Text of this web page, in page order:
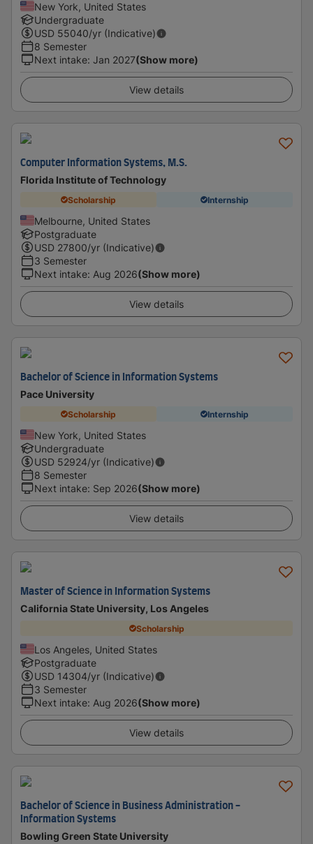
New York, United States
Undergraduate
USD 55040/yr (Indicative)
8 Semester
Next intake: Jan 2027(Show more)
View details
Computer Information Systems, M.S.
Florida Institute of Technology
Scholarship Internship
Melbourne, United States
Postgraduate
USD 27800/yr (Indicative)
3 Semester
Next intake: Aug 2026(Show more)
View details
Bachelor of Science in Information Systems
Pace University
Scholarship Internship
New York, United States
Undergraduate
USD 52924/yr (Indicative)
8 Semester
Next intake: Sep 2026(Show more)
View details
Master of Science in Information Systems
California State University, Los Angeles
Scholarship
Los Angeles, United States
Postgraduate
USD 14304/yr (Indicative)
3 Semester
Next intake: Aug 2026(Show more)
View details
Bachelor of Science in Business Administration -
Information Systems
Bowling Green State University